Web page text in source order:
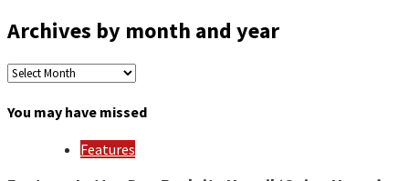
Archives by month and year
Archives
month
You may have missed
Features